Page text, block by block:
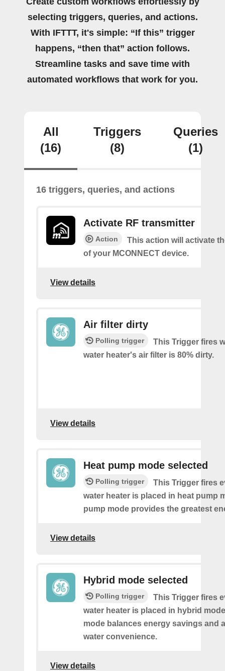
selecting triggers, queries, and actions.
With IFTTT, it's simple: “If this” trigger
happens, “then that” action follows.
Streamline tasks and save time with
automated workflows that work for you.
All
(16)
Triggers
(8)
Queries
(1)
16 triggers, queries, and actions
Activate RF transmitter
Action
This action will activate
of your MCONNECT device.
View details
Air filter dirty
Polling trigger
This Trigger fires
water heater's air filter is 80% dirty.
View details
Heat pump mode selected
Polling trigger
This Trigger fires
water heater is placed in heat pump
pump mode provides the greatest
View details
Hybrid mode selected
Polling trigger
This Trigger fires
water heater is placed in hybrid
mode balances energy savings and
water convenience.
View details